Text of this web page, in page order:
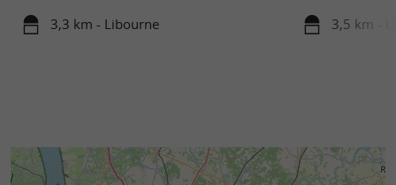
3,3 km - Libourne 3,5 km -